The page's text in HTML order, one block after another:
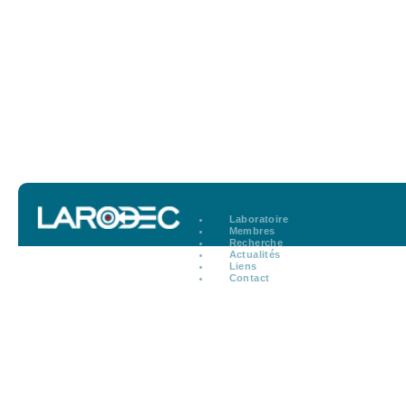
Laboratoire
Membres
Recherche
Actualités
Liens
Contact